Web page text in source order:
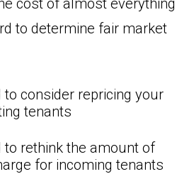
cost of almost everything
to determine fair market
to consider repricing your
tenants
to rethink the amount of
for incoming tenants